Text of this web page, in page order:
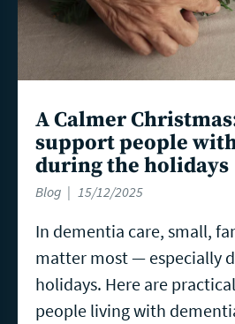
A Calmer
support people
during the holidays
Blog 15/12/2025
In dementia care, small,
matter most — especially
holidays. Here are
people living with